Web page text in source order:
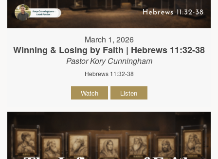
March 1, 2026
Winning & Losing by Faith | Hebrews 11:32-38
Pastor Kory Cunningham
Hebrews 11:32-38
Watch Listen